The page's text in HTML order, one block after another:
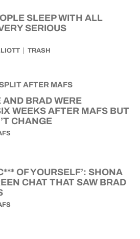
SLEEP WITH ALL
SERIOUS
TRASH
BRAD WERE
WEEKS AFTER MAFS BUT
CHANGE
OF YOURSELF’: SHONA
CHAT THAT SAW BRAD